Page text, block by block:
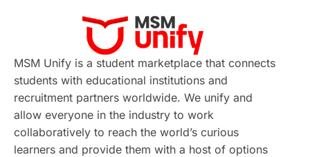
Virtual Learning Places of Interest
Continuing Education Lor Tips
Study in Chicago Study in Milan
Intake in Australia All
MSM Unify is a student marketplace that connects
students with educational institutions and
recruitment partners worldwide. We unify and
allow everyone in the industry to work
collaboratively to reach the world’s curious
learners and provide them with a host of options